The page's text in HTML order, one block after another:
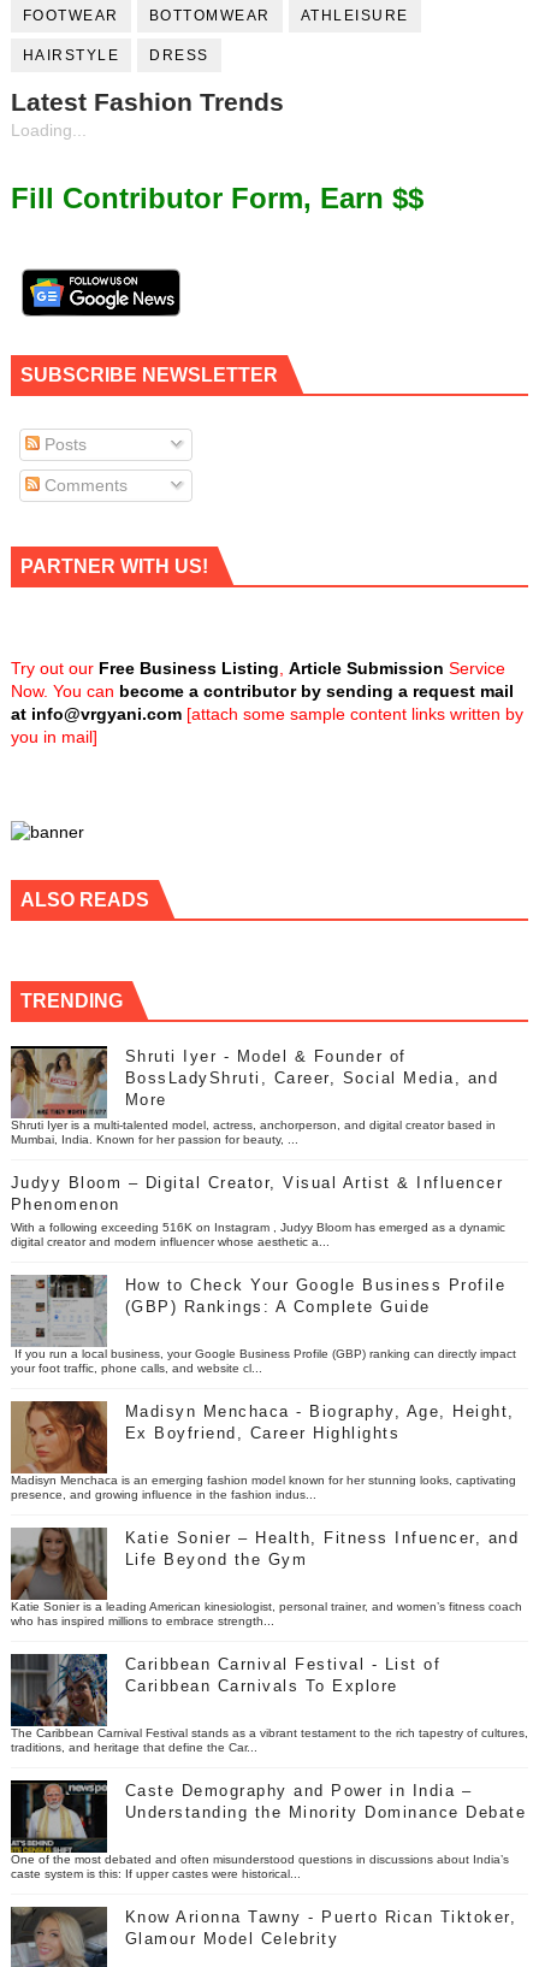
FOOTWEAR BOTTOMWEAR ATHLEISURE
HAIRSTYLE DRESS
Latest Fashion Trends
Loading...
Fill Contributor Form, Earn $$
SUBSCRIBE NEWSLETTER
Posts
Comments
PARTNER WITH US!
Try out our Free Business Listing Article Submission Service
Now. You can become a contributor by sending a request mail
at info@vrgyani.com[attach some sample content links written by
you in mail]
ALSO READS
TRENDING
Shruti Iyer - Model & Founder of
BossLadyShruti, Career, Social Media, and
More
Shruti Iyer is a multi-talented model, actress, anchorperson, and digital creator based in
Mumbai, India. Known for her passion for beauty, ...
Judyy Bloom – Digital Creator, Visual Artist & Influencer
Phenomenon
With a following exceeding 516K on Instagram , Judyy Bloom has emerged as a dynamic
digital creator and modern influencer whose aesthetic a...
How to Check Your Google Business Profile
(GBP) Rankings: A Complete Guide
If you run a local business, your Google Business Profile (GBP) ranking can directly impact
your foot traffic, phone calls, and website cl...
Madisyn Menchaca - Biography, Age, Height,
Ex Boyfriend, Career Highlights
Madisyn Menchaca is an emerging fashion model known for her stunning looks, captivating
presence, and growing influence in the fashion indus...
Katie Sonier – Health, Fitness Infuencer, and
Life Beyond the Gym
Katie Sonier is a leading American kinesiologist, personal trainer, and women’s fitness coach
who has inspired millions to embrace strength...
Caribbean Carnival Festival - List of
Caribbean Carnivals To Explore
The Caribbean Carnival Festival stands as a vibrant testament to the rich tapestry of cultures,
traditions, and heritage that define the Car...
Caste Demography and Power in India –
Understanding the Minority Dominance Debate
One of the most debated and often misunderstood questions in discussions about India’s
caste system is this: If upper castes were historical...
Know Arionna Tawny - Puerto Rican Tiktoker,
Glamour Model Celebrity